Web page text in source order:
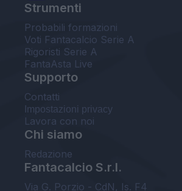
Strumenti
Probabili formazioni
Voti Fantacalcio Serie A
Rigoristi Serie A
FantaAsta Live
Supporto
Contatti
Impostazioni privacy
Lavora con noi
Chi siamo
Redazione
Fantacalcio S.r.l.
Via G. Porzio - CdN, Is. F4